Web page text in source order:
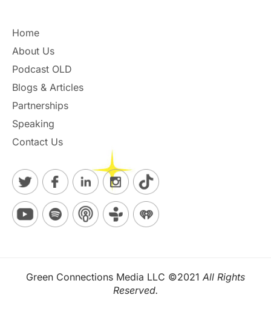
Home
About Us
Podcast OLD
Blogs & Articles
Partnerships
Speaking
Contact Us
Green Connections Media LLC ©2021 All Rights
Reserved.